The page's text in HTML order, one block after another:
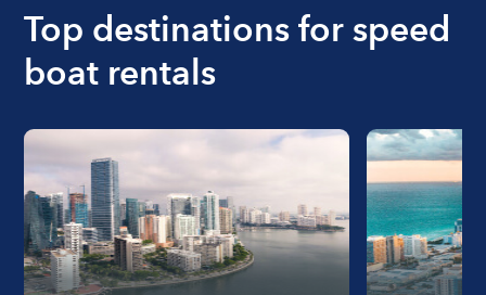
Top destinations for speed
boat rentals